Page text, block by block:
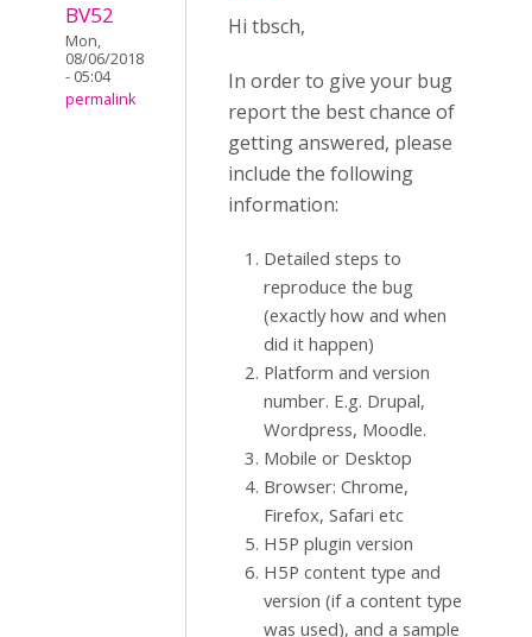
BV52
Mon,
08/06/2018
- 05:04
permalink
Hi tbsch,
In order to give your bug
report the best chance of
getting answered, please
include the following
information:
Detailed steps to
reproduce the bug
(exactly how and when
did it happen)
Platform and version
number. E.g. Drupal,
Wordpress, Moodle.
Mobile or Desktop
Browser: Chrome,
Firefox, Safari etc
H5P plugin version
H5P content type and
version (if a content type
was used), and a sample